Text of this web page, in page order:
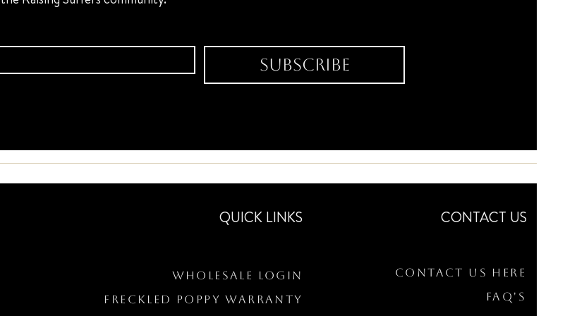
Subscribe
QUICK LINKS
Wholesale Login
Freckled Poppy Warranty
CONTACT US
Contact Us Here
FAQ's